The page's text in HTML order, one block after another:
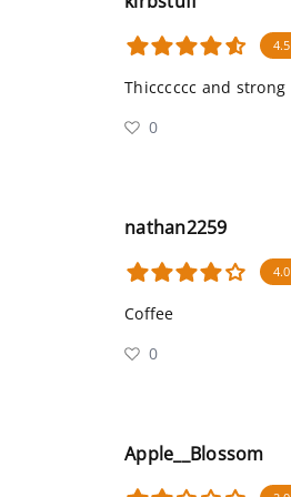
4.5
Thicccccc and strong
0
nathan2259
4.0
Coffee
0
Apple__Blossom